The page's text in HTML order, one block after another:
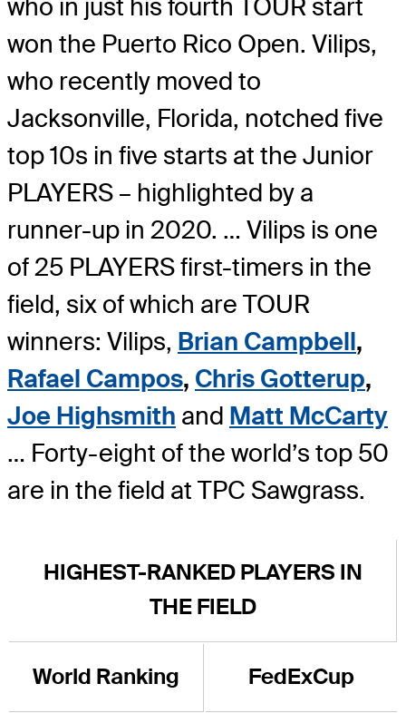
who in just his fourth TOUR start
won the Puerto Rico Open. Vilips,
who recently moved to
Jacksonville, Florida, notched five
top 10s in five starts at the Junior
PLAYERS – highlighted by a
runner-up in 2020. … Vilips is one
of 25 PLAYERS first-timers in the
field, six of which are TOUR
winners: Vilips, Brian Campbell,
Rafael Campos, Chris Gotterup,
Joe Highsmith and Matt McCarty
… Forty-eight of the world’s top 50
are in the field at TPC Sawgrass.
HIGHEST-RANKED PLAYERS IN
THE FIELD
World Ranking FedExCup